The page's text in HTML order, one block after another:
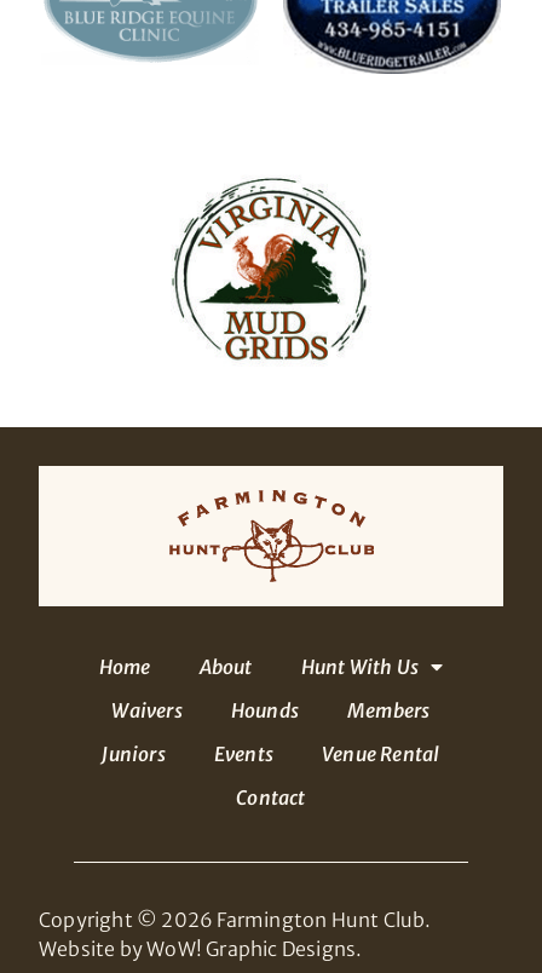
Home About
Hunt With Us
Waivers
Hounds
Members
Juniors
Events
Venue Rental
Contact
Copyright © 2026 Farmington Hunt Club.
Website by WoW! Graphic Designs.